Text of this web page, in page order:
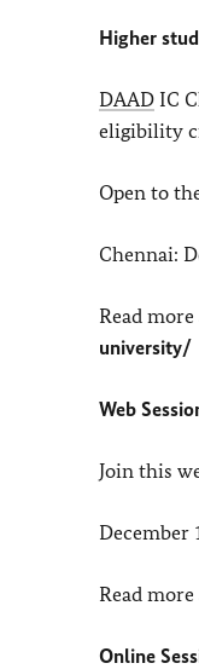
Higher
DAAD IC
eligibility
Open to
Chennai:
Read
university/
Web
Join this
December
Read
Online